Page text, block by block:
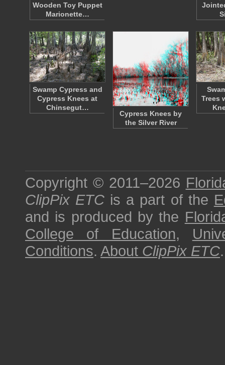
Wooden Toy Puppet
Marionette…
Swamp Cypress and
Cypress Knees at
Chinsegut…
Cypress Knees by
the Silver River
Trees
Copyright © 2011–2026
ClipPix ETC is a part of the
and is produced by the
College of Education,
Conditions. About ClipPix ETC.